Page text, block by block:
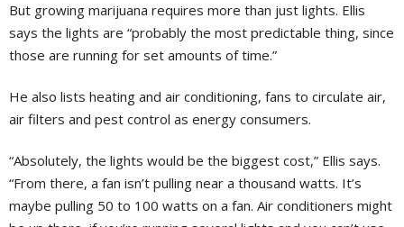
But growing marijuana requires more than just lights. Ellis
says the lights are “probably the most predictable thing, since
those are running for set amounts of time.”
He also lists heating and air conditioning, fans to circulate air,
air filters and pest control as energy consumers.
“Absolutely, the lights would be the biggest cost,” Ellis says.
“From there, a fan isn’t pulling near a thousand watts. It’s
maybe pulling 50 to 100 watts on a fan. Air conditioners might